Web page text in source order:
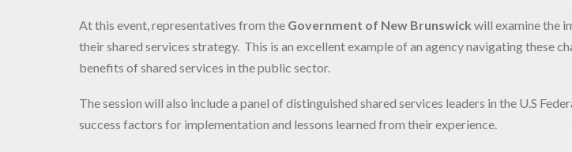
At this event, representatives from the Government of New Brunswick will examine the
their shared services strategy. This is an excellent example of an agency navigating these
benefits of shared services in the public sector.
The session will also include a panel of distinguished shared services leaders in the U.S
success factors for implementation and lessons learned from their experience.